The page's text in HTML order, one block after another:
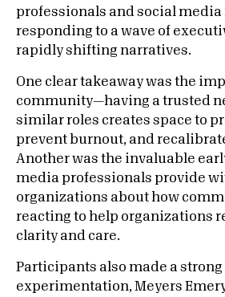
professionals and social media
responding to a wave of
rapidly shifting narratives.
One clear takeaway was the
community—having a trusted
similar roles creates space to
prevent burnout, and
Another was the invaluable
media professionals provide
organizations about how
reacting to help organizations
clarity and care.
Participants also made a strong
experimentation, Meyers